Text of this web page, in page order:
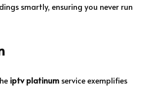
smartly, ensuring you never run
iptv platinum service exemplifies